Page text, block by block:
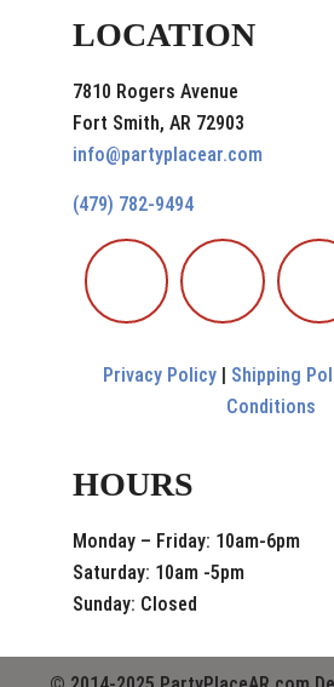
LOCATION
7810 Rogers Avenue
Fort Smith, AR 72903
info@partyplacear.com
(479) 782-9494
Privacy Policy | Shipping
Conditions
HOURS
Monday – Friday: 10am-6pm
Saturday: 10am -5pm
Sunday: Closed